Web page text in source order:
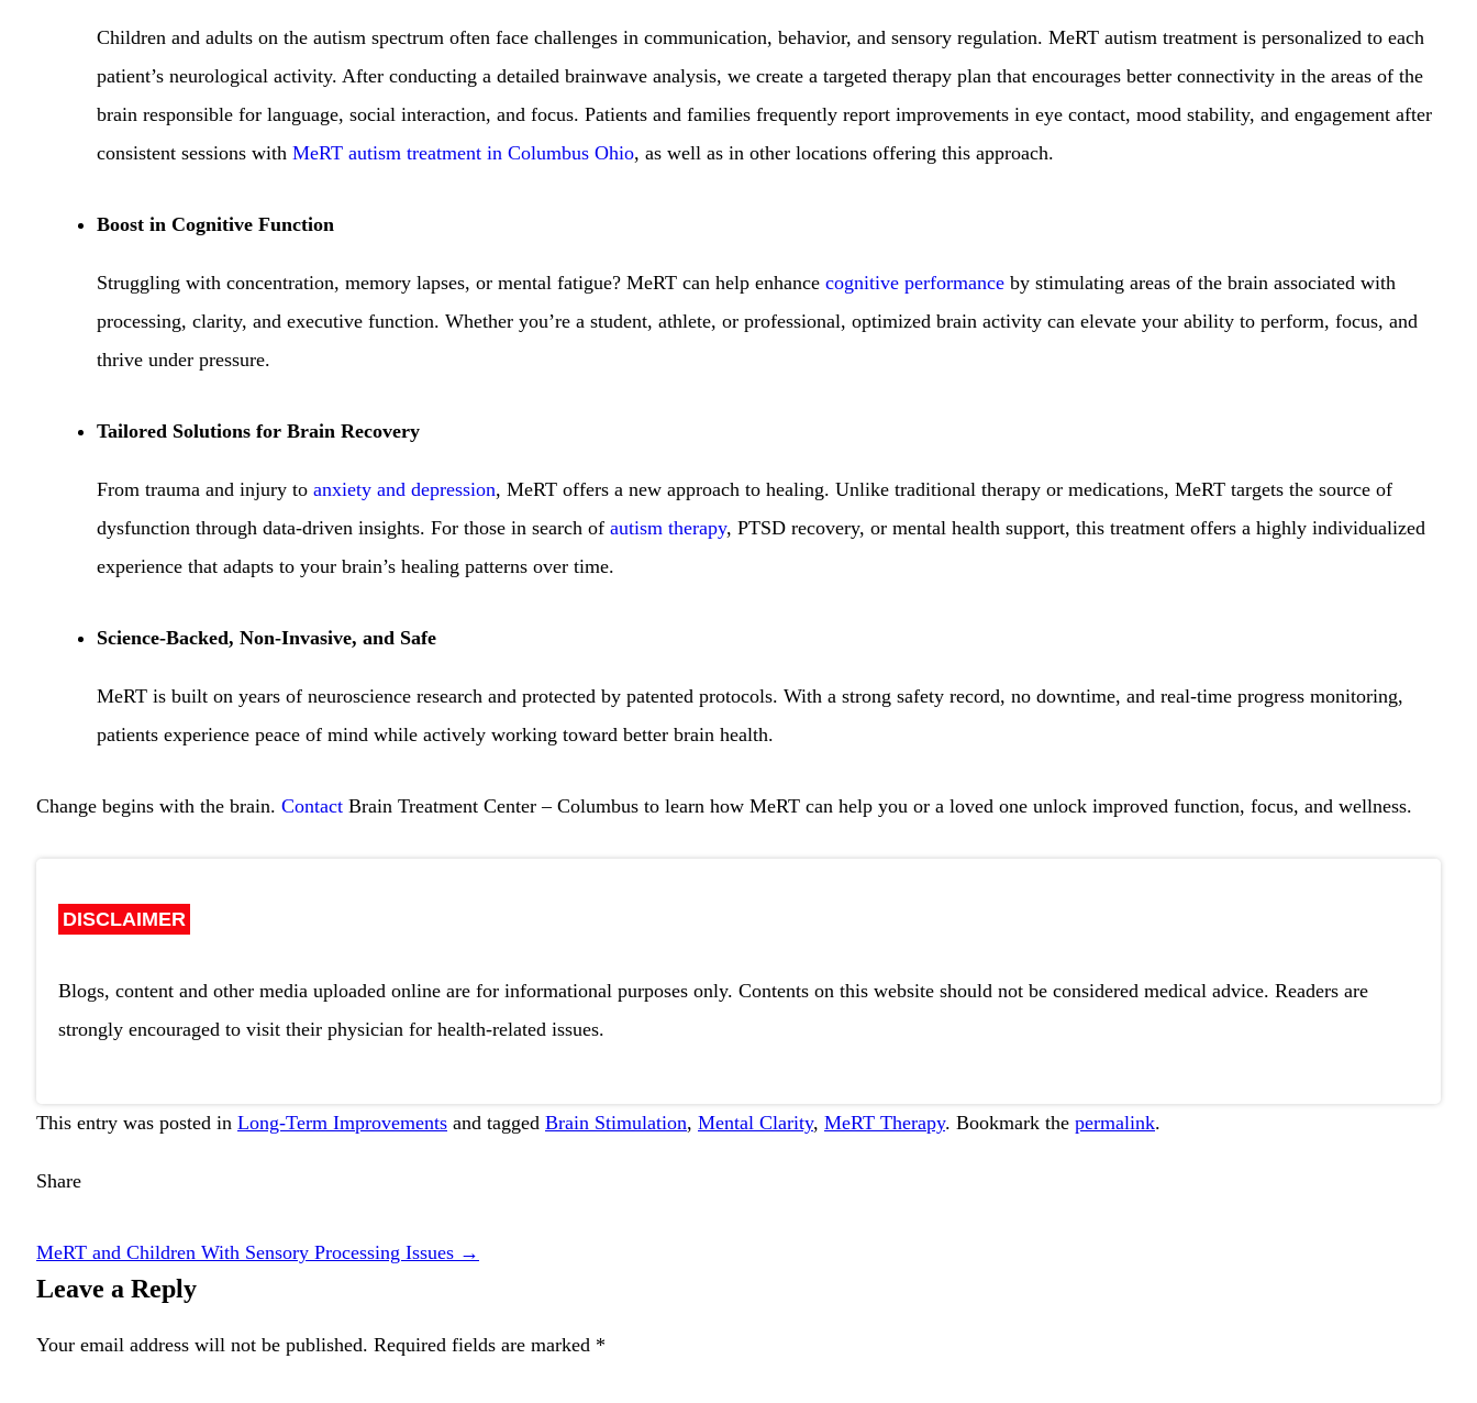
Children and adults on the autism spectrum often face challenges in communication, behavior, and sensory regulation. MeRT autism treatment is personalized to each
patient’s neurological activity. After conducting a detailed brainwave analysis, we create a targeted therapy plan that encourages better connectivity in the areas of the
brain responsible for language, social interaction, and focus. Patients and families frequently report improvements in eye contact, mood stability, and engagement after
consistent sessions with MeRT autism treatment in Columbus Ohio, as well as in other locations offering this approach.
Boost in Cognitive Function
Struggling with concentration, memory lapses, or mental fatigue? MeRT can help enhance cognitive performance by stimulating areas of the brain associated with
processing, clarity, and executive function. Whether you’re a student, athlete, or professional, optimized brain activity can elevate your ability to perform, focus, and
thrive under pressure.
Tailored Solutions for Brain Recovery
From trauma and injury to anxiety and depression, MeRT offers a new approach to healing. Unlike traditional therapy or medications, MeRT targets the source of
dysfunction through data-driven insights. For those in search of autism therapy, PTSD recovery, or mental health support, this treatment offers a highly individualized
experience that adapts to your brain’s healing patterns over time.
Science-Backed, Non-Invasive, and Safe
MeRT is built on years of neuroscience research and protected by patented protocols. With a strong safety record, no downtime, and real-time progress monitoring,
patients experience peace of mind while actively working toward better brain health.
Change begins with the brain. Contact Brain Treatment Center – Columbus to learn how MeRT can help you or a loved one unlock improved function, focus, and wellness.
DISCLAIMER
Blogs, content and other media uploaded online are for informational purposes only. Contents on this website should not be considered medical advice. Readers are
strongly encouraged to visit their physician for health-related issues.
This entry was posted in Long-Term Improvements and tagged Brain Stimulation, Mental Clarity, MeRT Therapy. Bookmark the permalink.
Share
MeRT and Children With Sensory Processing Issues →
Leave a Reply
Your email address will not be published. Required fields are marked *